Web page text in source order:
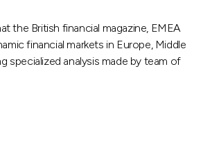
the British financial magazine, EMEA
financial markets in Europe, Middle
specialized analysis made by team of